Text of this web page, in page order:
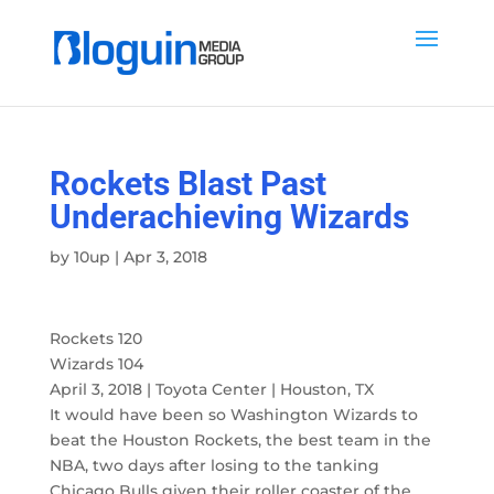
Rockets Blast Past
Underachieving Wizards
by 10up | Apr 3, 2018
Rockets 120
Wizards 104
April 3, 2018 | Toyota Center | Houston, TX
It would have been so Washington Wizards to
beat the Houston Rockets, the best team in the
NBA, two days after losing to the tanking